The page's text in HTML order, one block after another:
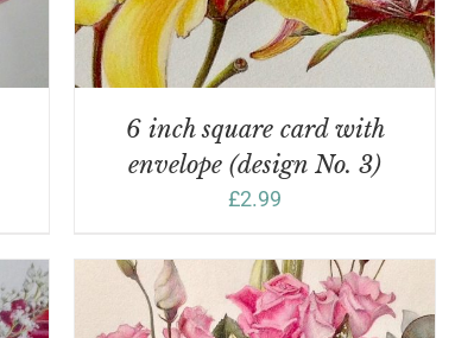
6 inch square card with
envelope (design No. 3)
£2.99